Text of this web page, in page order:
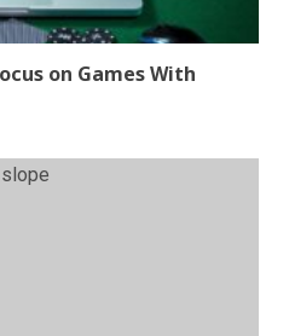
on Games With